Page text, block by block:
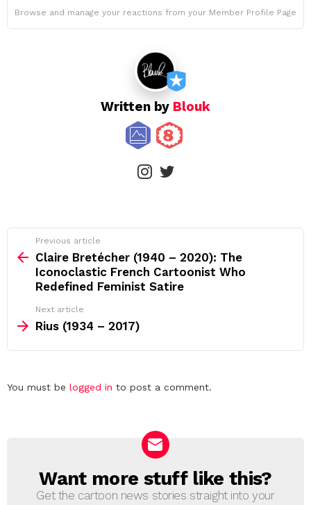
Browse and manage your reactions from your Member Profile Page
Written by Blouk
instagram
more
Previous article
Claire Bretécher (1940 – 2020): The
Iconoclastic French Cartoonist Who
Redefined Feminist Satire
Next article
Rius (1934 – 2017)
Leave
You must be logged in to post a comment.
NEWSLETTER
Want more stuff like this?
Get the cartoon news stories straight into your